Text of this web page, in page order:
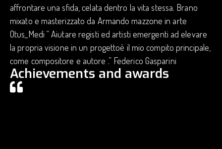
affrontare una sfida, celata dentro la vita stessa. Brano
mixato e masterizzato da Armando mazzone in arte
Otus_Medi “ Aiutare registi ed artisti emergenti ad elevare
la propria visione in un progettoè il mio compito principale,
come compositore e autore .” Federico Gasparini
Achievements and awards